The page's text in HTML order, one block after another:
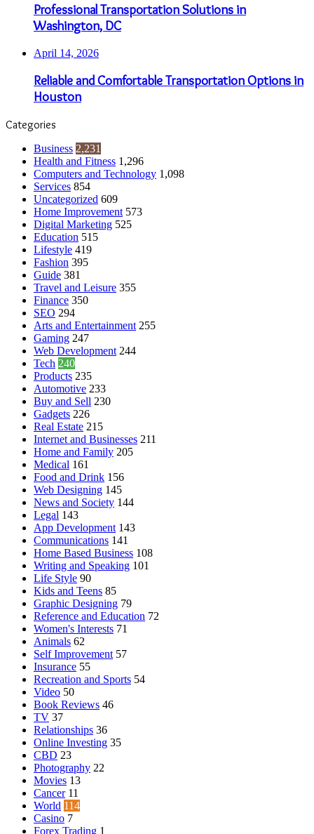
Professional Transportation Solutions in
Washington, DC
April 14, 2026
Reliable and Comfortable Transportation Options in
Houston
Categories
Business 2,231
Health and Fitness 1,296
Computers and Technology 1,098
Services 854
Uncategorized 609
Home Improvement 573
Digital Marketing 525
Education 515
Lifestyle 419
Fashion 395
Guide 381
Travel and Leisure 355
Finance 350
SEO 294
Arts and Entertainment 255
Gaming 247
Web Development 244
Tech 240
Products 235
Automotive 233
Buy and Sell 230
Gadgets 226
Real Estate 215
Internet and Businesses 211
Home and Family 205
Medical 161
Food and Drink 156
Web Designing 145
News and Society 144
Legal 143
App Development 143
Communications 141
Home Based Business 108
Writing and Speaking 101
Life Style 90
Kids and Teens 85
Graphic Designing 79
Reference and Education 72
Women's Interests 71
Animals 62
Self Improvement 57
Insurance 55
Recreation and Sports 54
Video 50
Book Reviews 46
TV 37
Relationships 36
Online Investing 35
CBD 23
Photography 22
Movies 13
Cancer 11
World 114
Casino 7
Forex Trading 1